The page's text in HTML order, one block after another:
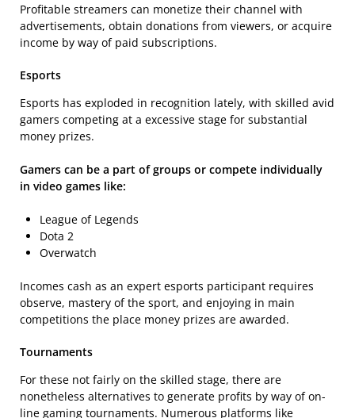
Profitable streamers can monetize their channel with
advertisements, obtain donations from viewers, or acquire
income by way of paid subscriptions.
Esports
Esports has exploded in recognition lately, with skilled avid
gamers competing at a excessive stage for substantial
money prizes.
Gamers can be a part of groups or compete individually
in video games like:
League of Legends
Dota 2
Overwatch
Incomes cash as an expert esports participant requires
observe, mastery of the sport, and enjoying in main
competitions the place money prizes are awarded.
Tournaments
For these not fairly on the skilled stage, there are
nonetheless alternatives to generate profits by way of on-
line gaming tournaments. Numerous platforms like